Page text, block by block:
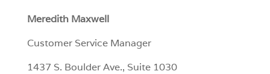
Meredith Maxwell
Customer Service Manager
1437 S. Boulder Ave., Suite 1030